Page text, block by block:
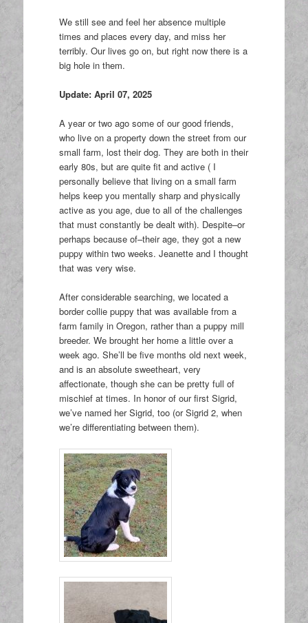
We still see and feel her absence multiple
times and places every day, and miss her
terribly. Our lives go on, but right now there is a
big hole in them.
Update: April 07, 2025
A year or two ago some of our good friends,
who live on a property down the street from our
small farm, lost their dog. They are both in their
early 80s, but are quite fit and active ( I
personally believe that living on a small farm
helps keep you mentally sharp and physically
active as you age, due to all of the challenges
that must constantly be dealt with). Despite–or
perhaps because of–their age, they got a new
puppy within two weeks. Jeanette and I thought
that was very wise.
After considerable searching, we located a
border collie puppy that was available from a
farm family in Oregon, rather than a puppy mill
breeder. We brought her home a little over a
week ago. She’ll be five months old next week,
and is an absolute sweetheart, very
affectionate, though she can be pretty full of
mischief at times. In honor of our first Sigrid,
we’ve named her Sigrid, too (or Sigrid 2, when
we’re differentiating between them).